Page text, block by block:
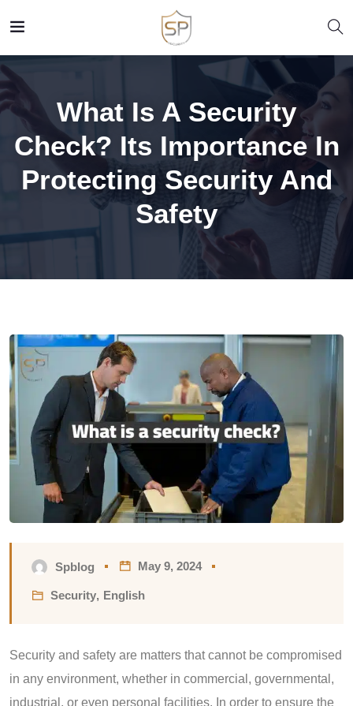
What Is A Security
Check? Its Importance In
Protecting Security And
Safety
Spblog May 9, 2024
Security, English
Security and safety are matters that cannot be compromised
in any environment, whether in commercial, governmental,
industrial, or even personal facilities. In order to ensure the